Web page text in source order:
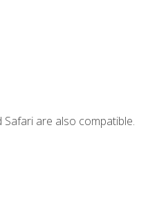
are also compatible.